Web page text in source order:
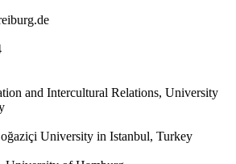
and Intercultural Relations, University
University in Istanbul, Turkey